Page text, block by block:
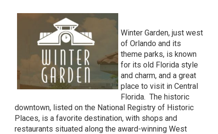
Winter Garden, just west
of Orlando and its
theme parks, is known
for its old Florida style
and charm, and a great
place to visit in Central
Florida. The historic
downtown, listed on the National Registry of Historic
Places, is a favorite destination, with shops and
restaurants situated along the award-winning West